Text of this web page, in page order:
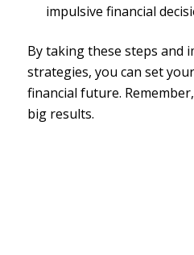
impulsive financial
By taking these steps and
strategies, you can set
financial future.
big results.